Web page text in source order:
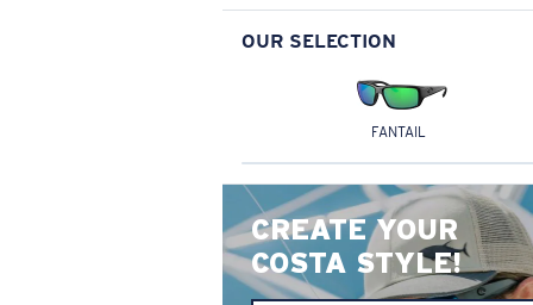
OUR SELECTION
FANTAIL
CREATE YOUR
COSTA STYLE!